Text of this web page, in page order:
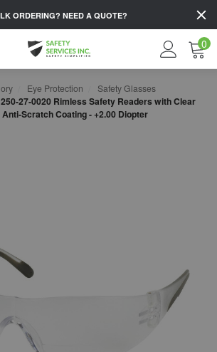
ORDERING? NEED A QUOTE?
0
Eye Protection Safety Glasses
27-0020 Rimless Safety Readers with Clear
Scratch Coating - +2.00 Diopter